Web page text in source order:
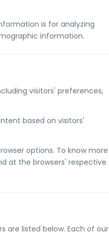
is for analyzing
information.
visitors' preferences,
based on visitors'
options. To know more
at the browsers' respective
are listed below. Each of our